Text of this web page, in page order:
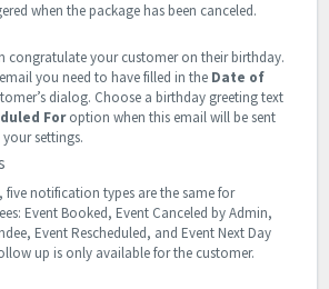
when the package has been canceled.
congratulate your customer on their birthday.
you need to have filled in the Date of
dialog. Choose a birthday greeting text
Foroption when this email will be sent
settings.
five notification types are the same for
Event Booked, Event Canceled by Admin,
Event Rescheduled, and Event Next Day
up is only available for the customer.